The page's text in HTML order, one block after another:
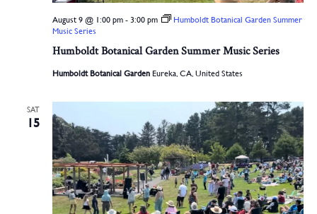
Humboldt Botanical Garden Summer Music Series
August 9 @ 1:00 pm- 3:00 pm
Humboldt Botanical Garden Summer
Music Series
Humboldt Botanical Garden Eureka, CA, United States
SAT
15